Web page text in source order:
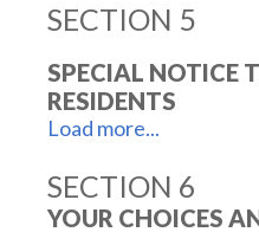
As an example, if you
gateway located in the
your personal
that transaction may
Patriot Act.
Once you leave our
SECTION 5
SPECIAL NOTICE
RESIDENTS
California residents
the following rights:
SECTION 6
YOUR CHOICES